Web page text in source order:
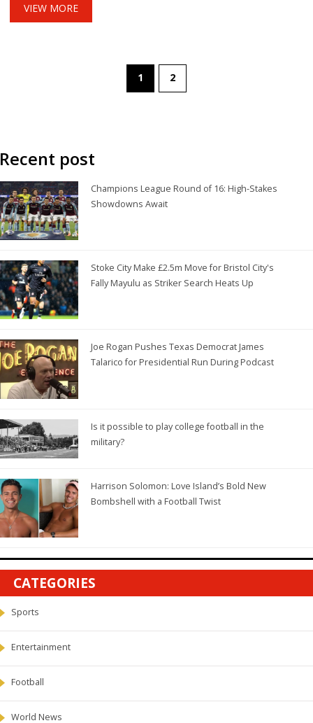
VIEW MORE
1 2
Recent post
Champions League Round of 16: High-Stakes
Showdowns Await
Stoke City Make £2.5m Move for Bristol City's
Fally Mayulu as Striker Search Heats Up
Joe Rogan Pushes Texas Democrat James
Talarico for Presidential Run During Podcast
Is it possible to play college football in the
military?
Harrison Solomon: Love Island’s Bold New
Bombshell with a Football Twist
CATEGORIES
Sports
Entertainment
Football
World News